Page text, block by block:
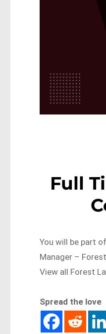
Full
You will be part
Manager –
View all Forest
Spread the love